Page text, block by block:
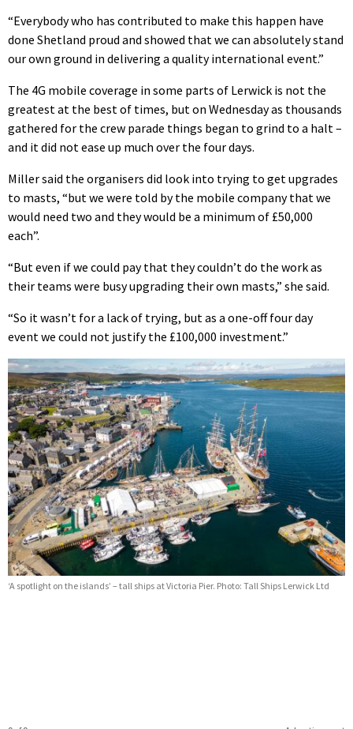
“Everybody who has contributed to make this happen have
done Shetland proud and showed that we can absolutely stand
our own ground in delivering a quality international event.”
The 4G mobile coverage in some parts of Lerwick is not the
greatest at the best of times, but on Wednesday as thousands
gathered for the crew parade things began to grind to a halt –
and it did not ease up much over the four days.
Miller said the organisers did look into trying to get upgrades
to masts, “but we were told by the mobile company that we
would need two and they would be a minimum of £50,000
each”.
“But even if we could pay that they couldn’t do the work as
their teams were busy upgrading their own masts,” she said.
“So it wasn’t for a lack of trying, but as a one-off four day
event we could not justify the £100,000 investment.”
‘A spotlight on the islands’ – tall ships at Victoria Pier. Photo: Tall Ships Lerwick Ltd